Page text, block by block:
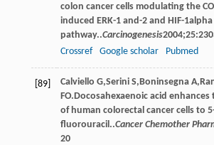
colon cancer cells modulating the
induced ERK-1 and-2 and HIF-
pathway..Carcinogenesis2004;25
Crossref
Google scholar Pubmed
[89] Calviello G,Serini S, Boninsegna A,
FO.Docosahexaenoic acid
of human colorectal cancer cells to
ﬂuorouracil..Cancer Chemother
20